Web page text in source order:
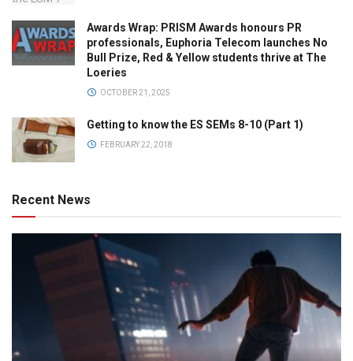
Awards Wrap: PRISM Awards honours PR
professionals, Euphoria Telecom launches No
Bull Prize, Red & Yellow students thrive at The
Loeries
OCTOBER 21, 2025
Getting to know the ES SEMs 8-10 (Part 1)
FEBRUARY 22, 2018
Recent News